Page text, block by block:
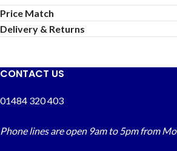
Price Match
Delivery & Returns
CONTACT US
01484 320 403
Phone lines are open 9am to 5pm from